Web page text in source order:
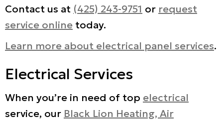
Contact us at (425) 243-9751 or request
service online today.
Learn more about electrical panel services.
Electrical Services
When you’re in need of top electrical
service, our Black Lion Heating, Air